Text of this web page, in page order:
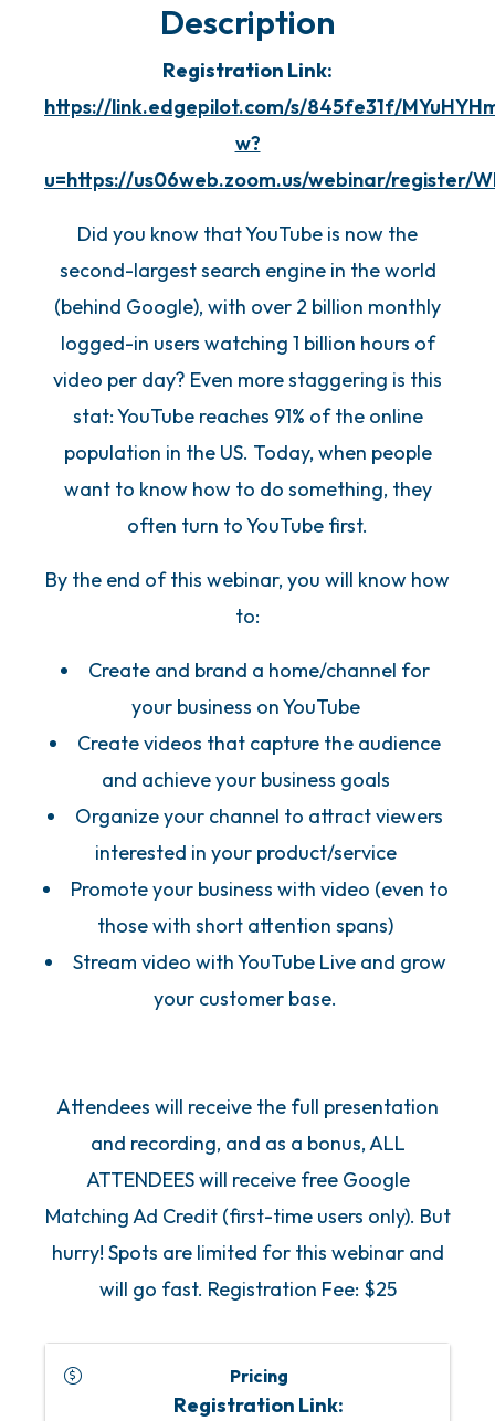
Description
Registration Link:
https://link.edgepilot.com/s/845fe31f/
w?
u=https://us06web.zoom.us/webinar/register/
Did you know that YouTube is now the
second-largest search engine in the world
(behind Google), with over 2 billion monthly
logged-in users watching 1 billion hours of
video per day? Even more staggering is this
stat: YouTube reaches 91% of the online
population in the US. Today, when people
want to know how to do something, they
often turn to YouTube first.
By the end of this webinar, you will know how
to:
Create and brand a home/channel for
your business on YouTube
Create videos that capture the audience
and achieve your business goals
Organize your channel to attract viewers
interested in your product/service
Promote your business with video (even to
those with short attention spans)
Stream video with YouTube Live and grow
your customer base.
Attendees will receive the full presentation
and recording, and as a bonus, ALL
ATTENDEES will receive free Google
Matching Ad Credit (first-time users only). But
hurry! Spots are limited for this webinar and
will go fast. Registration Fee: $25
Pricing
Registration Link: